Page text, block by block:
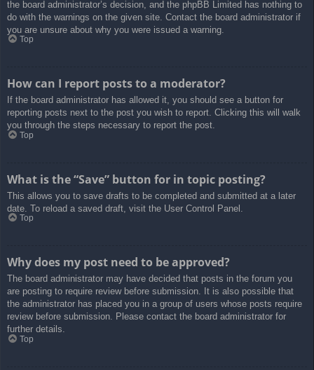
the board administrator’s decision, and the phpBB Limited has nothing to
do with the warnings on the given site. Contact the board administrator if
you are unsure about why you were issued a warning.
Top
How can I report posts to a moderator?
If the board administrator has allowed it, you should see a button for
reporting posts next to the post you wish to report. Clicking this will walk
you through the steps necessary to report the post.
Top
What is the “Save” button for in topic posting?
This allows you to save drafts to be completed and submitted at a later
date. To reload a saved draft, visit the User Control Panel.
Top
Why does my post need to be approved?
The board administrator may have decided that posts in the forum you
are posting to require review before submission. It is also possible that
the administrator has placed you in a group of users whose posts require
review before submission. Please contact the board administrator for
further details.
Top